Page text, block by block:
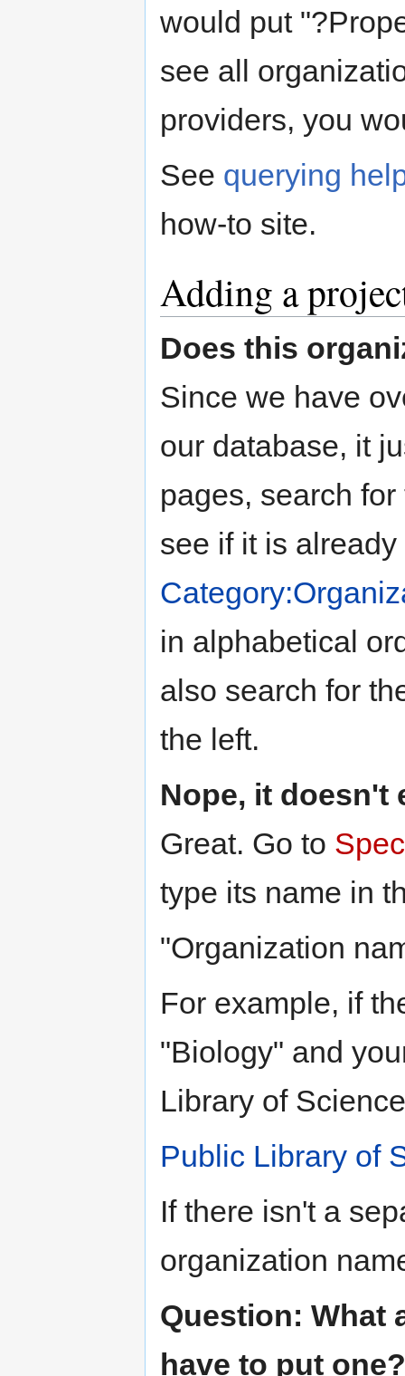
would put
see all
providers, you
See querying
how-to site.
Adding a
Does this
Since we have
our database, it
pages, search
see if it is
in alphabetical
also search for
the left.
Nope, it doesn't
Great. Go to
type its name in
"Organization
For example, if
"Biology" and
Library of
Public Library of
If there isn't a
organization
Question: What
have to put one?